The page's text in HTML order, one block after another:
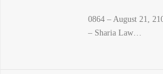
0864 – August 21,
– Sharia Law…